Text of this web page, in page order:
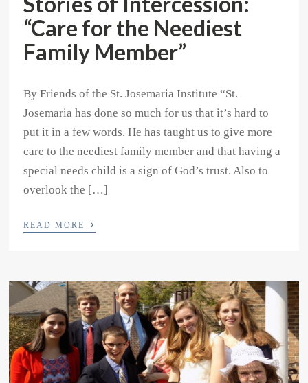
“Care for the Neediest
Family Member”
By Friends of the St. Josemaria Institute “St.
Josemaria has done so much for us that it’s hard to
put it in a few words. He has taught us to give more
care to the neediest family member and that having a
special needs child is a sign of God’s trust. Also to
overlook the […]
READ MORE ›